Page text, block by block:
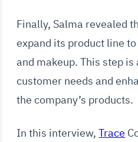
Finally, Salma revealed
expand its product line
and makeup. This step
customer needs and
the company’s products.
In this interview,Trace